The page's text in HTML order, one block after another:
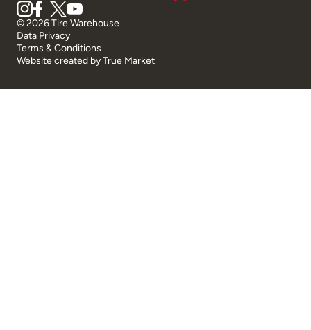
© 2026 Tire Warehouse
Data Privacy
Terms & Conditions
Website created byTrue Market